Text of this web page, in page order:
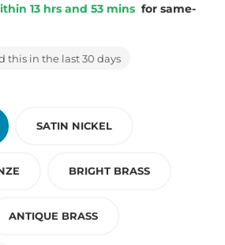
13 hrs and 53 mins for same-
this in the last 30 days
SATIN NICKEL
BRIGHT BRASS
ANTIQUE BRASS